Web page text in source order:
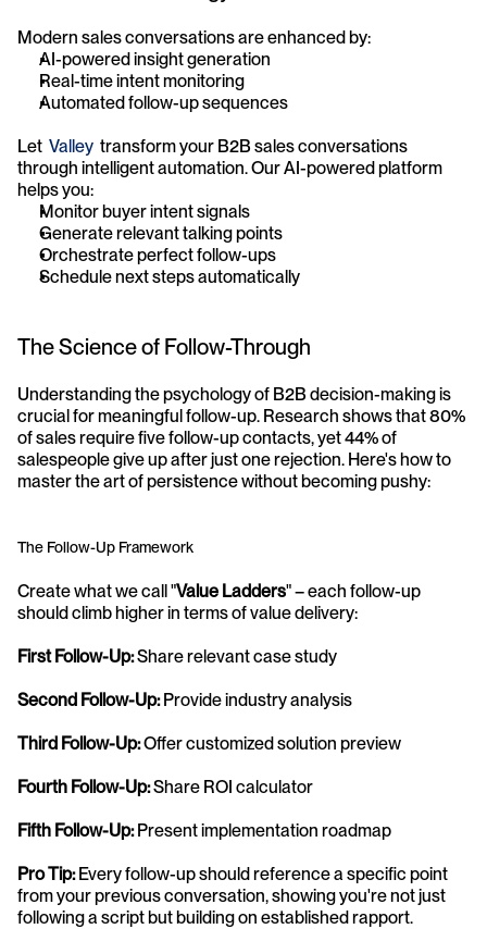
Modern sales conversations are enhanced by:
AI-powered insight generation
Real-time intent monitoring
Automated follow-up sequences
Let Valley
  transform your B2B sales conversations
through intelligent automation. Our AI-powered platform
helps you:
Monitor buyer intent signals
Generate relevant talking points
Orchestrate perfect follow-ups
Schedule next steps automatically
The Science of Follow-Through
Understanding the psychology of B2B decision-making is
crucial for meaningful follow-up. Research shows that 80%
of sales require five follow-up contacts, yet 44% of
salespeople give up after just one rejection. Here's how to
master the art of persistence without becoming pushy:
The Follow-Up Framework
Create what we call "Value Ladders" – each follow-up
should climb higher in terms of value delivery:
First Follow-Up: Share relevant case study
Second Follow-Up: Provide industry analysis
Third Follow-Up: Offer customized solution preview
Fourth Follow-Up: Share ROI calculator
Fifth Follow-Up: Present implementation roadmap
Pro Tip: Every follow-up should reference a specific point
from your previous conversation, showing you're not just
following a script but building on established rapport.